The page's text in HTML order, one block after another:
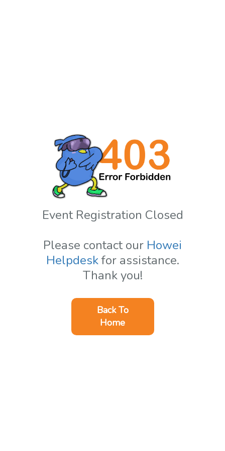
Event Registration Closed
Please contact our Howei
Helpdeskfor assistance.
Thank you!
Back To
Home